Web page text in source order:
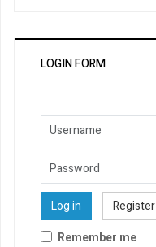
LOGIN FORM
Username
Log in
Register
Remember me